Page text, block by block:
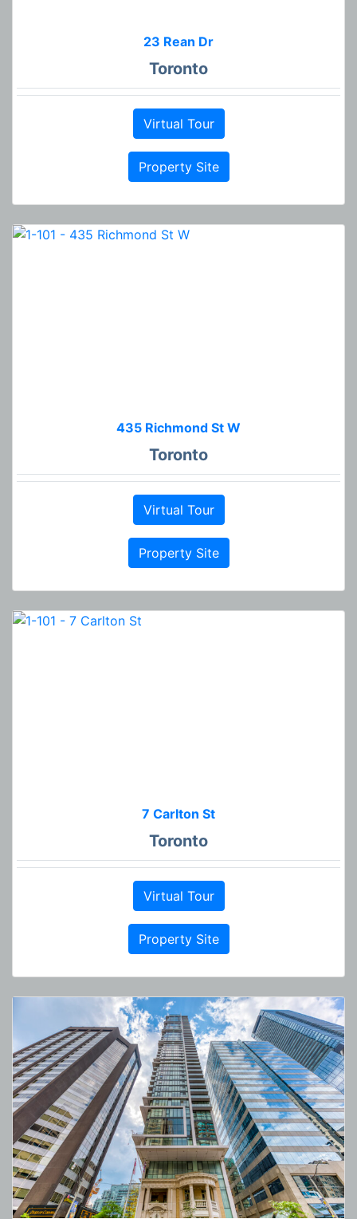
23 Rean Dr
Toronto
Virtual Tour
Property Site
435 Richmond St W
Toronto
Virtual Tour
Property Site
7 Carlton St
Toronto
Virtual Tour
Property Site